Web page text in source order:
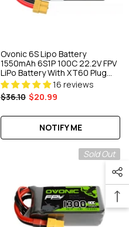
Ovonic 6S Lipo Battery
1550mAh 6S1P 100C 22.2V FPV
LiPo Battery With XT60 Plug
For FPV Racing Drone
Freestyle Cinewhoop
Toothpick
16 reviews
$36.10 $20.99
NOTIFY ME
Sold Out